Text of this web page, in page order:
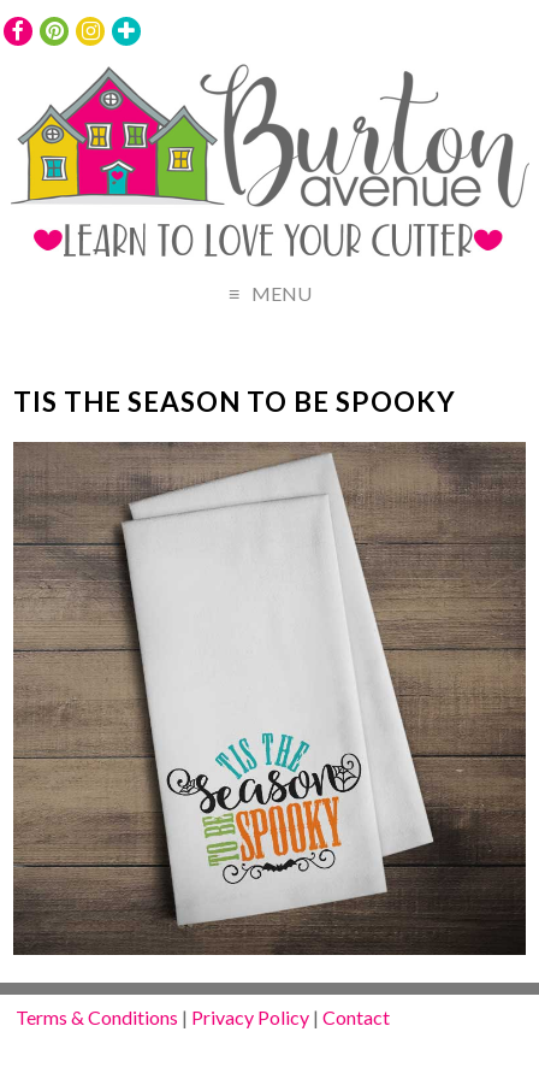
MENU
TIS THE SEASON TO BE SPOOKY
Terms & Conditions | Privacy Policy |Contact